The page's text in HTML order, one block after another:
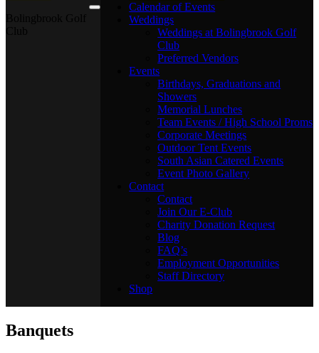
Calendar of Events
Weddings
Weddings at Bolingbrook Golf
Club
Preferred Vendors
Events
Birthdays, Graduations and
Showers
Memorial Lunches
Team Events / High School Proms
Corporate Meetings
Outdoor Tent Events
South Asian Catered Events
Event Photo Gallery
Contact
Contact
Join Our E-Club
Charity Donation Request
Blog
FAQ’s
Employment Opportunities
Staff Directory
Shop
Banquets